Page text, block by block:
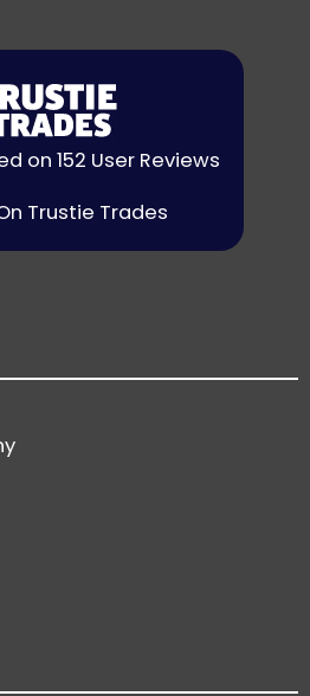
on 152 User Reviews
Trustie Trades